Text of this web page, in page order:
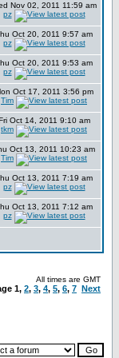
Nov 02, 2011 11:59 am
pz
Oct 20, 2011 9:57 am
pz
Oct 20, 2011 9:53 am
pz
Oct 17, 2011 3:56 pm
Tim
Oct 14, 2011 9:10 am
tkm
Oct 13, 2011 10:23 am
Tim
Oct 13, 2011 7:19 am
pz
Oct 13, 2011 7:12 am
pz
All times are GMT
1, 2, 3, 4, 5, 6, 7 Next